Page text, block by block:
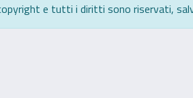
e tutti i diritti sono riservati,